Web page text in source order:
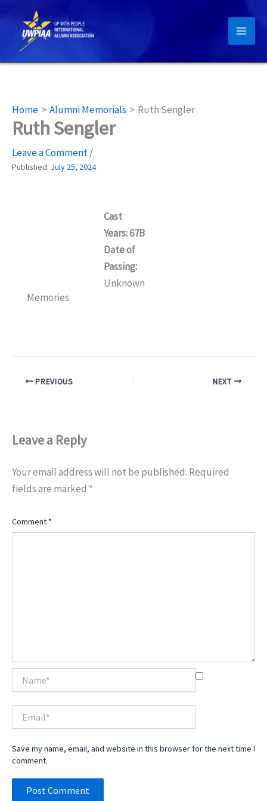
content
Home Alumni Memorials Ruth Sengler
Ruth Sengler
Leave a Comment/
Published: July 25, 2024
Cast
Years: 67B
Date of
Passing:
Unknown
Memories
PREVIOUS NEXT
Leave a Reply
Your email address will not be published. Required
fields are marked *
Comment *
Save my name, email, and website in this browser for the next time I
comment.